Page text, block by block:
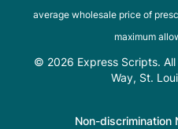
average wholesale price of
maximum
© 2026 Express Scripts. All
Way, St.
Non-discrimination